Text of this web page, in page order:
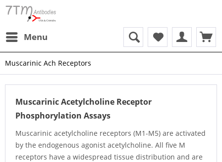
Menu
Muscarinic Ach Receptors
Muscarinic Acetylcholine Receptor
Phosphorylation Assays
Muscarinic acetylcholine receptors (M1-M5) are activated
by the endogenous agonist acetylcholine. All five M
receptors have a widespread tissue distribution and are